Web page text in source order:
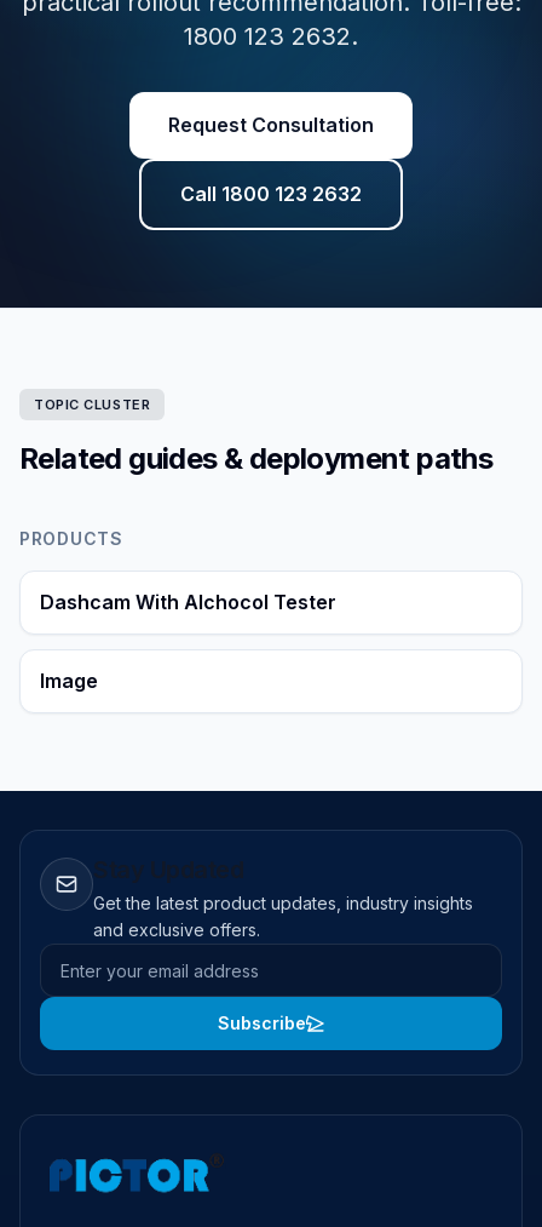
1800 123 2632.
Request Consultation
Call 1800 123 2632
TOPIC CLUSTER
Related guides & deployment paths
PRODUCTS
Dashcam With Alchocol Tester
Image
Get the latest product updates, industry insights
and exclusive offers.
Email address
Subscribe